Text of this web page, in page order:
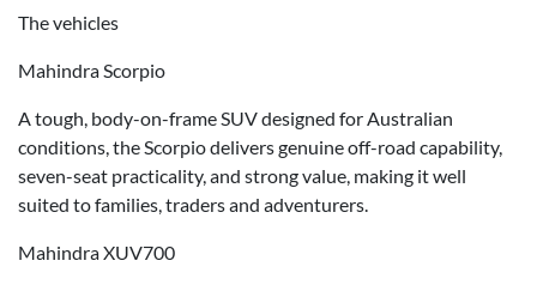
The vehicles
Mahindra Scorpio
A tough, body-on-frame SUV designed for Australian
conditions, the Scorpio delivers genuine off-road capability,
seven-seat practicality, and strong value, making it well
suited to families, traders and adventurers.
Mahindra XUV700